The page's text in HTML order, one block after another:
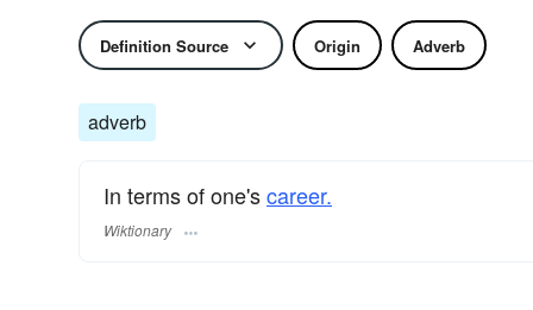
Definition Source Origin Adverb
adverb
In terms of one'scareer.
Wiktionary